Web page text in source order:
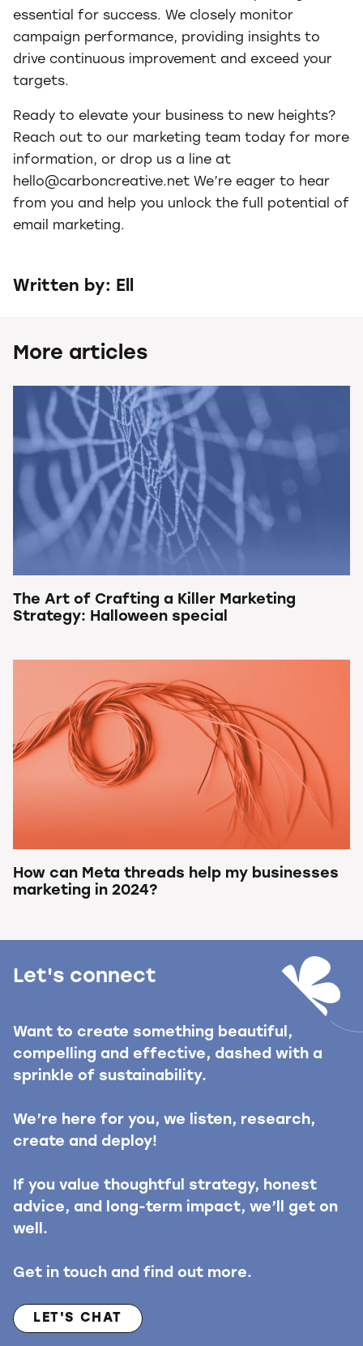
essential for success. We closely monitor
campaign performance, providing insights to
drive continuous improvement and exceed your
targets.
Ready to elevate your business to new heights?
Reach out to our marketing team today for more
information, or drop us a line at
hello@carboncreative.net We’re eager to hear
from you and help you unlock the full potential of
email marketing.
Written by: Ell
More articles
The Art of Crafting a Killer Marketing
Strategy: Halloween special
How can Meta threads help my businesses
marketing in 2024?
Let's connect
Want to create something beautiful,
compelling and effective, dashed with a
sprinkle of sustainability.
We’re here for you, we listen, research,
create and deploy!
If you value thoughtful strategy, honest
advice, and long-term impact, we’ll get on
well.
Get in touch and find out more.
LET'S CHAT